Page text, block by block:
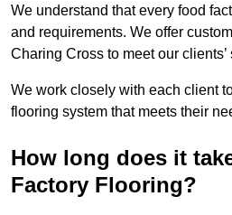
We understand that every food
and requirements. We offer
Charing Cross to meet our
We work closely with each client
flooring system that meets their
How long does it
Factory Flooring?